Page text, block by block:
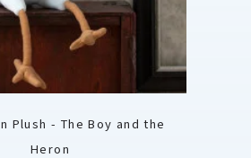
Plush - The Boy and the
Heron